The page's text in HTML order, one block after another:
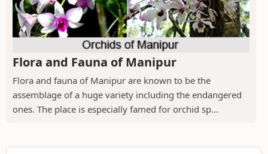
Flora and Fauna of Manipur
Flora and fauna of Manipur are known to be the
assemblage of a huge variety including the endangered
ones. The place is especially famed for orchid sp...